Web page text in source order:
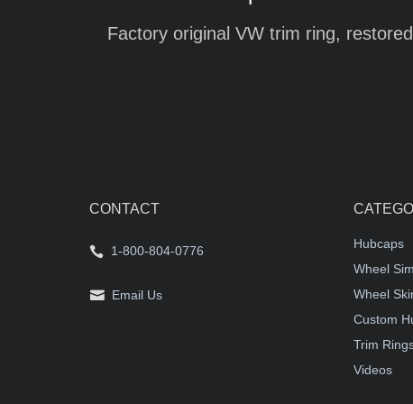
Factory original VW trim ring,
CONTACT
1-800-804-0776
Email Us
Hubcaps
Wheel
Wheel
Custom
Trim
Videos